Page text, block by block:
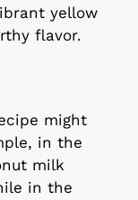
yellow
flavor.
might
in the
milk
in the